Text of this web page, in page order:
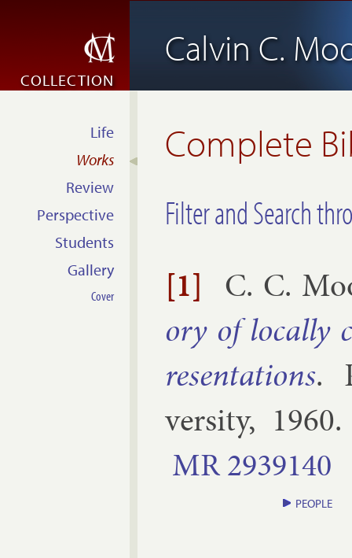
Calvin C.
COLLECTION
Complete
Filter and Search
[1] C. C.
ory of loc­ally
res­ent­a­tions.
versity, 1960
MR2939140
PEOPLE
Life
Works
Review
Perspective
Students
Gallery
Cover